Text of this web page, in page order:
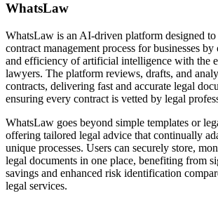
WhatsLaw
WhatsLaw is an AI-driven platform designed
contract management process for businesses
and efficiency of artificial intelligence with the
lawyers. The platform reviews, drafts, and
contracts, delivering fast and accurate legal
ensuring every contract is vetted by legal
WhatsLaw goes beyond simple templates or
offering tailored legal advice that continually
unique processes. Users can securely store,
legal documents in one place, benefiting from
savings and enhanced risk identification
legal services.